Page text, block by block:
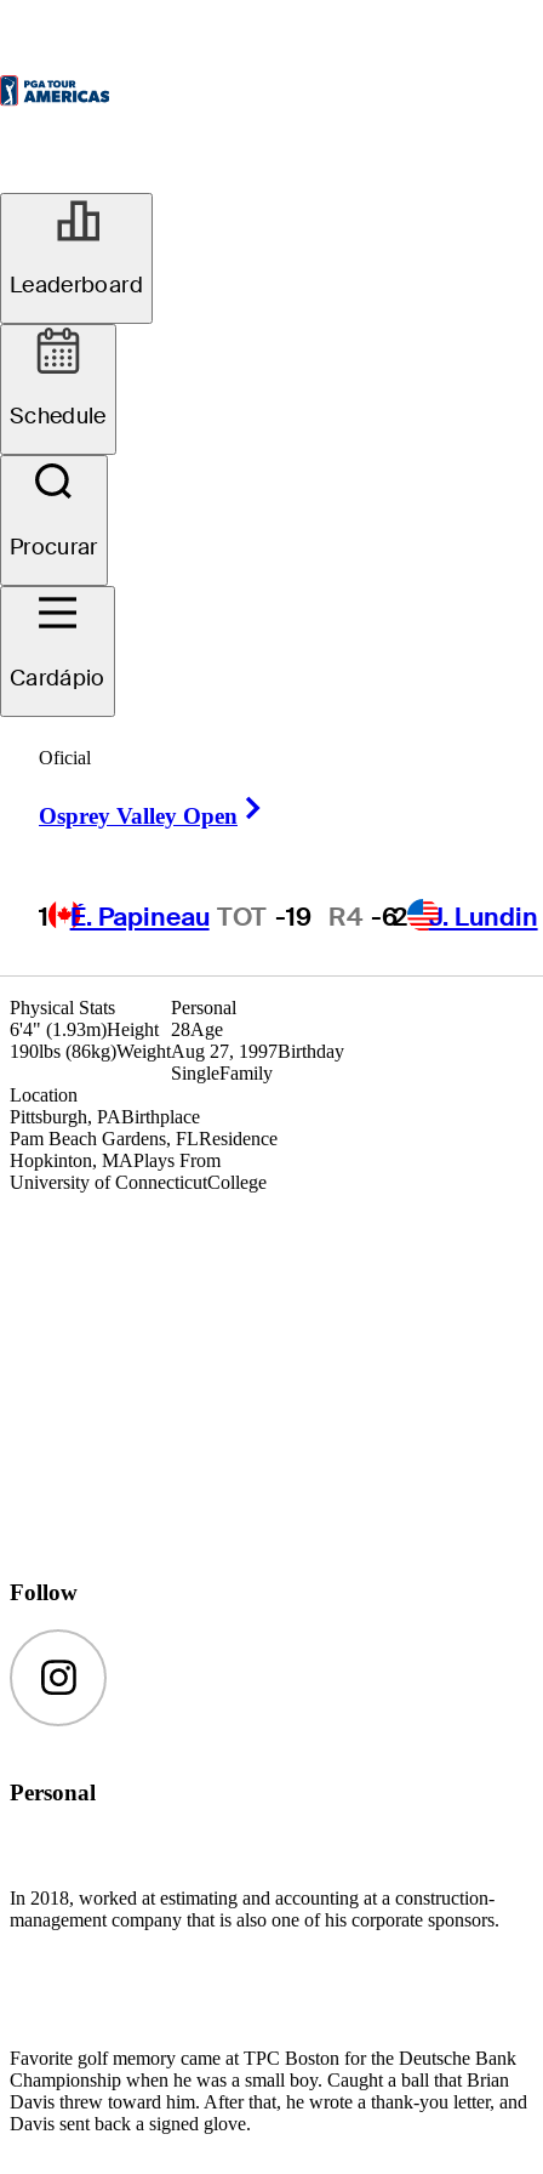
Leaderboard
Schedule
Procurar
Cardápio
Oficial
Osprey Valley Open
1 É. Papineau TOT -19 R4 -62 J. Lundin
Jimmy
Physical Stats
6'4" (1.93m)Height
190lbs (86kg)Weight
Location
Pittsburgh, PABirthplace
Pam Beach Gardens, FLResidence
Hopkinton, MAPlays From
University of ConnecticutCollege
Personal
28Age
Aug 27, 1997Birthday
SingleFamily
Follow
Instagram
Personal
In 2018, worked at estimating and accounting at a construction-
management company that is also one of his corporate sponsors.
Favorite golf memory came at TPC Boston for the Deutsche Bank
Championship when he was a small boy. Caught a ball that Brian
Davis threw toward him. After that, he wrote a thank-you letter, and
Davis sent back a signed glove.